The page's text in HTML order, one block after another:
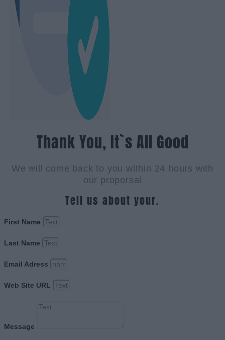
Thank You, It`s All Good
We will come back to you within 24 hours with
our proporsal
Tell us about your.
First Name
Last Name
Email Adress
Web Site URL
Message